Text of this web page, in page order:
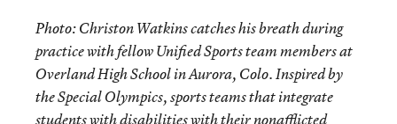
Photo: Christon Watkins catches his breath during
practice with fellow Unified Sports team members at
Overland High School in Aurora, Colo. Inspired by
the Special Olympics, sports teams that integrate
students with disabilities with their nonafflicted